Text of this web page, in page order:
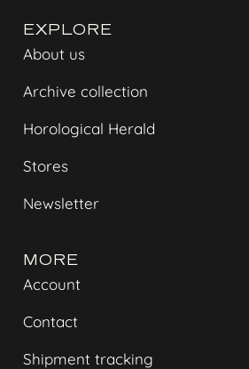
EXPLORE
About us
Archive collection
Horological Herald
Stores
Newsletter
MORE
Account
Contact
Shipment tracking